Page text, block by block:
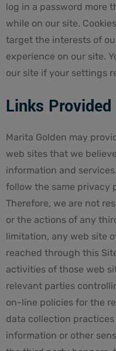
log in a password more
while on our site.
target the interests of
experience on our site.
our site if your settings
Links
Marita Golden may
web sites that we
information and
follow the same privacy
Therefore, we are not
or the actions of any
limitation, any web site
reached through this
activities of those web
relevant parties
on-line policies for the
data collection
information or other